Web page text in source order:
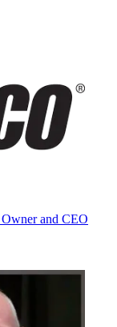
and CEO